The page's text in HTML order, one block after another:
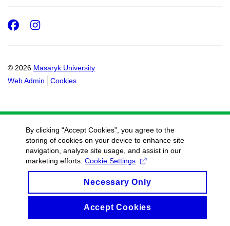
© 2026 Masaryk University
Web Admin
Cookies
Facebook
Instagram
By clicking “Accept Cookies”, you agree to the
storing of cookies on your device to enhance site
navigation, analyze site usage, and assist in our
marketing efforts. Cookie Settings
Necessary Only
Accept Cookies